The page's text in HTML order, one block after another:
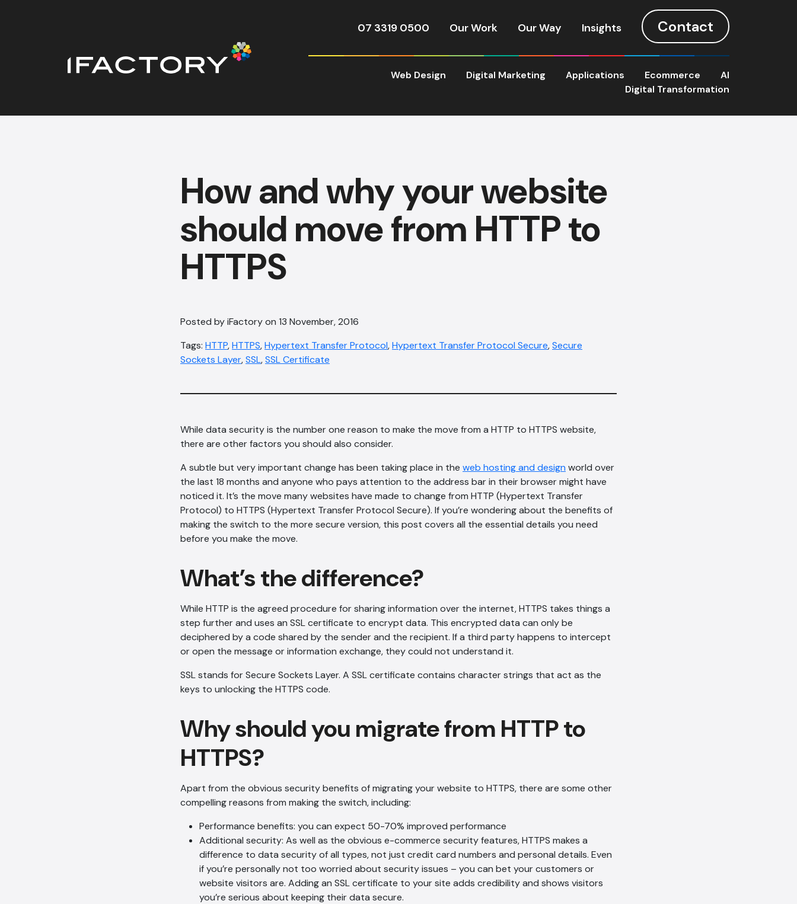
07 3319 0500 Our Work Our Way Insights Contact
Web Design Digital Marketing Applications Ecommerce
AI
Digital Transformation
How and why your website
should move from HTTP to
HTTPS
Posted by iFactory on 13 November, 2016
Tags: HTTP,HTTPS,Hypertext Transfer Protocol,Hypertext Transfer Protocol Secure,Secure
Sockets Layer,SSL,SSL Certificate
While data security is the number one reason to make the move from a HTTP to HTTPS website,
there are other factors you should also consider.
A subtle but very important change has been taking place in the web hosting and design world over
the last 18 months and anyone who pays attention to the address bar in their browser might have
noticed it. It’s the move many websites have made to change from HTTP (Hypertext Transfer
Protocol) to HTTPS (Hypertext Transfer Protocol Secure). If you’re wondering about the benefits of
making the switch to the more secure version, this post covers all the essential details you need
before you make the move.
What’s the difference?
While HTTP is the agreed procedure for sharing information over the internet, HTTPS takes things a
step further and uses an SSL certificate to encrypt data. This encrypted data can only be
deciphered by a code shared by the sender and the recipient. If a third party happens to intercept
or open the message or information exchange, they could not understand it.
SSL stands for Secure Sockets Layer. A SSL certificate contains character strings that act as the
keys to unlocking the HTTPS code.
Why should you migrate from HTTP to
HTTPS?
Apart from the obvious security benefits of migrating your website to HTTPS, there are some other
compelling reasons from making the switch, including:
Performance benefits: you can expect 50-70% improved performance
Additional security: As well as the obvious e-commerce security features, HTTPS makes a
difference to data security of all types, not just credit card numbers and personal details. Even
if you’re personally not too worried about security issues – you can bet your customers or
website visitors are. Adding an SSL certificate to your site adds credibility and shows visitors
you’re serious about keeping their data secure.